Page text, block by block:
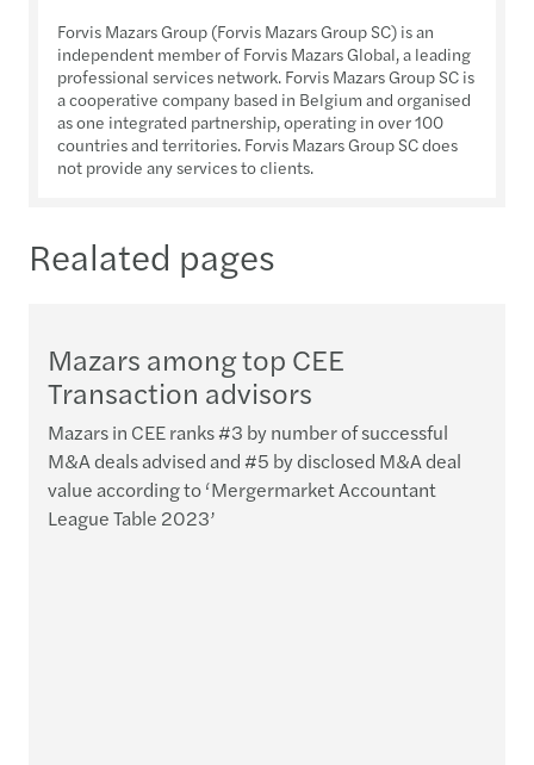
Forvis Mazars Group (Forvis Mazars Group SC) is an
independent member of Forvis Mazars Global, a leading
professional services network. Forvis Mazars Group SC is
a cooperative company based in Belgium and organised
as one integrated partnership, operating in over 100
countries and territories. Forvis Mazars Group SC does
not provide any services to clients.
Realated pages
­­Mazars among top CEE
Transaction advisors
Mazars in CEE ranks #3 by number of successful
M&A deals advised and #5 by disclosed M&A deal
value according to ‘Mergermarket Accountant
League Table 2023’